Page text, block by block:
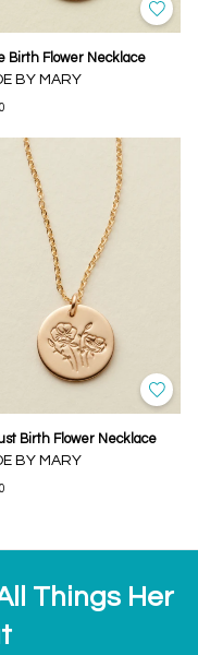
Birth Flower Necklace
BY MARY
Birth Flower Necklace
BY MARY
Things Her